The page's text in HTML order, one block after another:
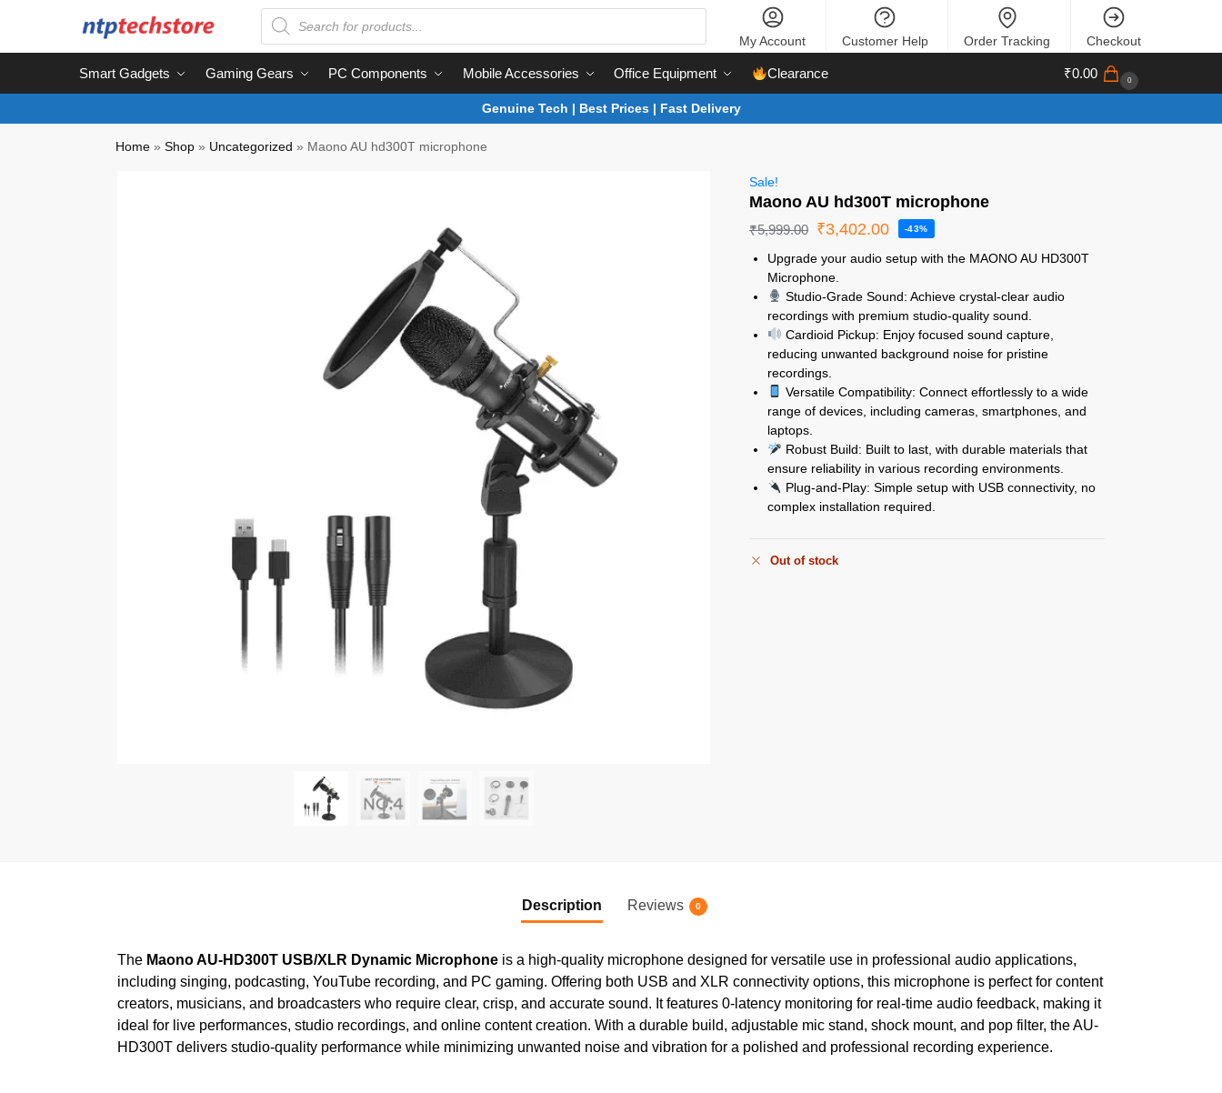
My Account Customer Help Order Tracking Checkout
Smart Gadgets Gaming Gears PC Components Mobile Accessories Office Equipment Clearance ₹0.00 0
Genuine Tech | Best Prices | Fast Delivery
Home »Shop » Uncategorized » Maono AU hd300T microphone
Sale!
Maono AU hd300T microphone
₹5,999.00 ₹3,402.00 -43%
Upgrade your audio setup with the MAONO AU HD300T
Microphone.
Studio-Grade Sound: Achieve crystal-clear audio
recordings with premium studio-quality sound.
Cardioid Pickup: Enjoy focused sound capture,
reducing unwanted background noise for pristine
recordings.
Versatile Compatibility: Connect effortlessly to a wide
range of devices, including cameras, smartphones, and
laptops.
Robust Build: Built to last, with durable materials that
ensure reliability in various recording environments.
Plug-and-Play: Simple setup with USB connectivity, no
complex installation required.
Out of stock
Description Reviews 0
The Maono AU-HD300T USB/XLR Dynamic Microphoneis a high-quality microphone designed for versatile use in professional audio applications,
including singing, podcasting, YouTube recording, and PC gaming. Offering both USB and XLR connectivity options, this microphone is perfect for content
creators, musicians, and broadcasters who require clear, crisp, and accurate sound. It features 0-latency monitoring for real-time audio feedback, making it
ideal for live performances, studio recordings, and online content creation. With a durable build, adjustable mic stand, shock mount, and pop filter, the AU-
HD300T delivers studio-quality performance while minimizing unwanted noise and vibration for a polished and professional recording experience.